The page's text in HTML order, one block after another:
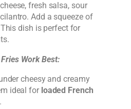
fresh salsa, sour
Add a squeeze of
dish is perfect for
Work Best:
cheesy and creamy
ideal for loaded French